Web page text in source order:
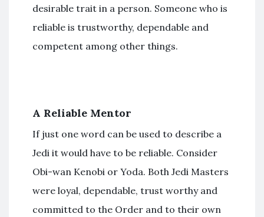
desirable trait in a person. Someone who is
reliable is trustworthy, dependable and
competent among other things.
A Reliable Mentor
If just one word can be used to describe a
Jedi it would have to be reliable. Consider
Obi-wan Kenobi or Yoda. Both Jedi Masters
were loyal, dependable, trust worthy and
committed to the Order and to their own